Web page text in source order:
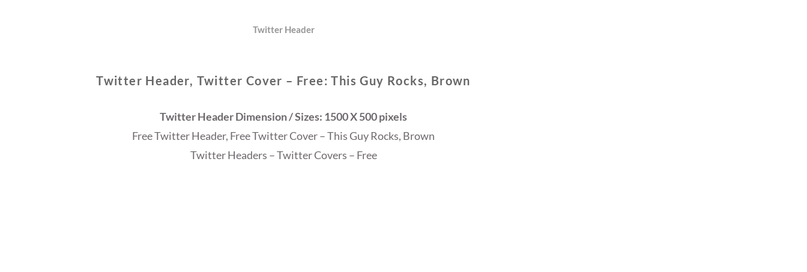
Twitter Header
Twitter Header, Twitter Cover – Free: This Guy Rocks, Brown
Twitter Header Dimension / Sizes: 1500 X 500 pixels
Free Twitter Header, Free Twitter Cover – This Guy Rocks, Brown
Twitter Headers – Twitter Covers – Free